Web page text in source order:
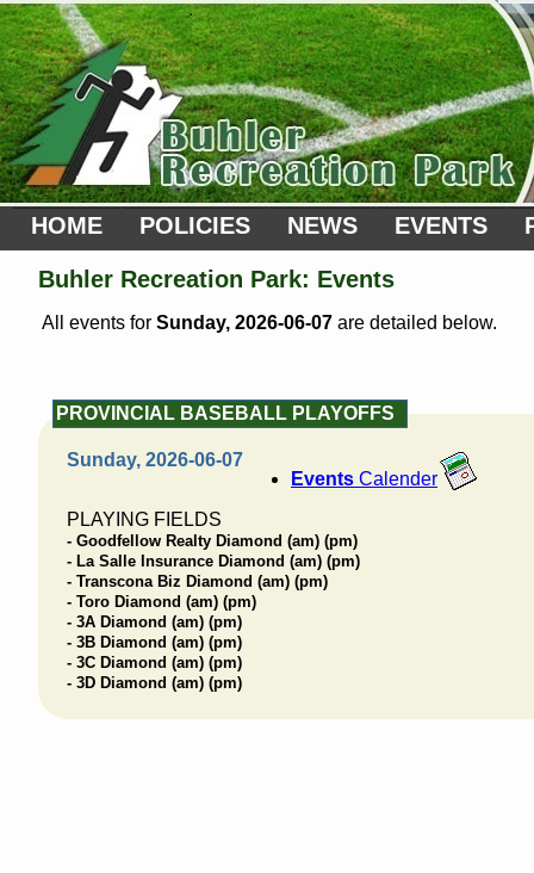
HOME POLICIES NEWS EVENTS
Buhler Recreation Park: Events
All events for Sunday, 2026-06-07 are detailed below.
PROVINCIAL BASEBALL PLAYOFFS
Sunday, 2026-06-07
Events Calender
PLAYING FIELDS
- Goodfellow Realty Diamond (am) (pm)
- La Salle Insurance Diamond (am) (pm)
- Transcona Biz Diamond (am) (pm)
- Toro Diamond (am) (pm)
- 3A Diamond (am) (pm)
- 3B Diamond (am) (pm)
- 3C Diamond (am) (pm)
- 3D Diamond (am) (pm)